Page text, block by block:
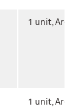
1 unit,
1 unit,